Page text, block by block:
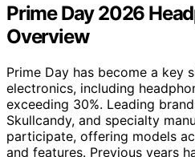
Prime Day 2026
Overview
Prime Day has become a key
electronics, including
exceeding 30%. Leading
Skullcandy, and specialty
participate, offering models
and features. Previous years